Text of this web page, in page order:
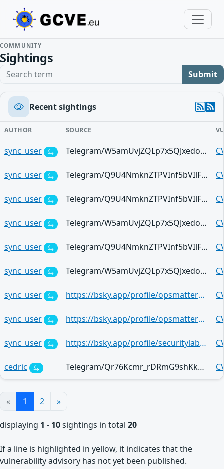
COMMUNITY
Sightings
Search term Submit
Recent sightings
AUTHOR SOURCE
sync_user Telegram/W5amUvjZQLp7x5QJxedoGRrfTMixYmkVE9L_7wilXlBm52k
sync_user Telegram/Q9U4NmknZTPVInf5bVIlF4sgGze_Aq6SE7yEEWxkwJWob78
sync_user Telegram/Q9U4NmknZTPVInf5bVIlF4sgGze_Aq6SE7yEEWxkwJWob78
sync_user Telegram/W5amUvjZQLp7x5QJxedoGRrfTMixYmkVE9L_7wilXlBm52k
sync_user Telegram/Q9U4NmknZTPVInf5bVIlF4sgGze_Aq6SE7yEEWxkwJWob78
sync_user Telegram/W5amUvjZQLp7x5QJxedoGRrfTMixYmkVE9L_7wilXlBm52k
sync_user https://bsky.app/profile/opsmatters.com/post/3mjxw2memdo2x
sync_user https://bsky.app/profile/opsmatters.com/post/3mjmpilawqx2v
sync_user https://bsky.app/profile/securitylab-jp.bsky.social/post/3mjj2hhgqgc2e
cedric Telegram/Qr76Kcmr_rDRmG9shKkWeR2487th49v0Ou0SG34_ghi7-0c
« 1 2 »
displaying 1 - 10sightings in total 20
If a line is highlighted in yellow, it indicates that the
vulnerability advisory has not yet been published.